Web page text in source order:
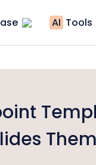
AI Tools